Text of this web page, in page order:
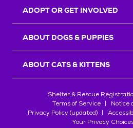
ADOPT OR GET INVOLVED
ABOUT DOGS & PUPPIES
ABOUT CATS & KITTENS
Shelter & Rescue
Terms of Service
Notice
Privacy Policy (updated)
Your Privacy